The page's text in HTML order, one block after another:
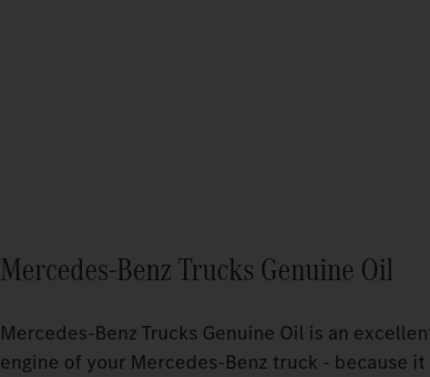
Mercedes‑Benz Trucks Genuine Oil
Mercedes‑Benz Trucks Genuine Oil is an
engine of your Mercedes‑Benz truck - because